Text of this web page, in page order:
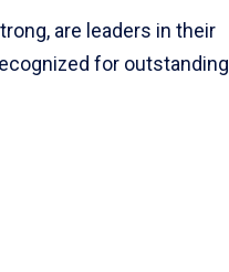
are leaders in their
for outstanding